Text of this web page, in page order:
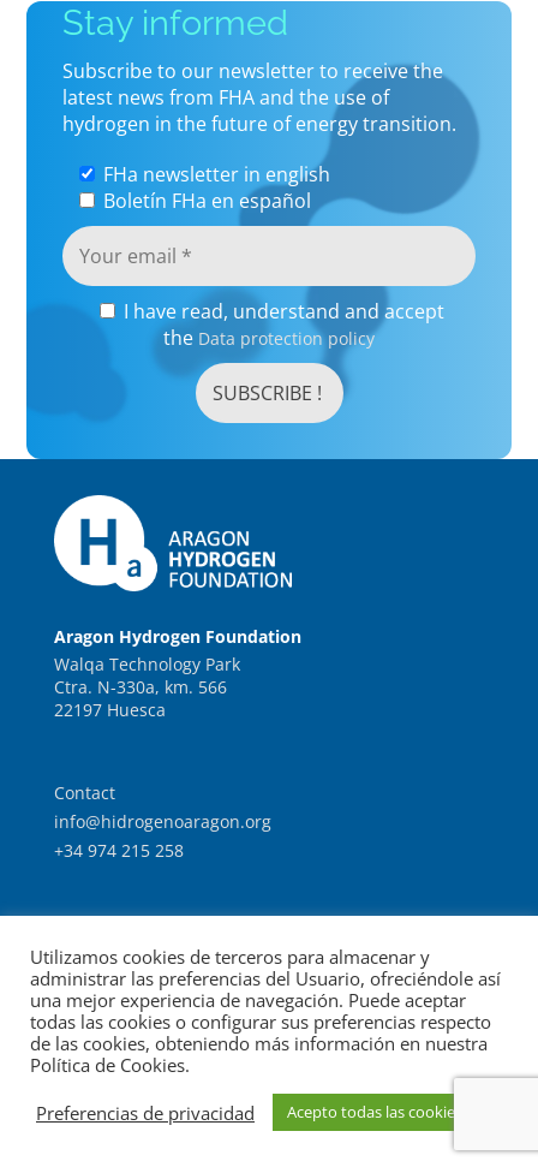
Stay informed
Subscribe to our newsletter to receive the
latest news from FHA and the use of
hydrogen in the future of energy transition.
FHa newsletter in english
Boletín FHa en español
I have read, understand and accept
the Data protection policy
Aragon Hydrogen Foundation
Walqa Technology Park
Ctra. N-330a, km. 566
22197 Huesca
Contact
info@hidrogenoaragon.org
+34 974 215 258
Intranet
Technologies in Aragon.|Legal notice |Data protection
Utilizamos cookies de terceros para almacenar y
administrar las preferencias del Usuario, ofreciéndole así
una mejor experiencia de navegación. Puede aceptar
todas las cookies o configurar sus preferencias respecto
de las cookies, obteniendo más información en nuestra
Política de Cookies.
Preferencias de privacidad
Acepto todas las cookies